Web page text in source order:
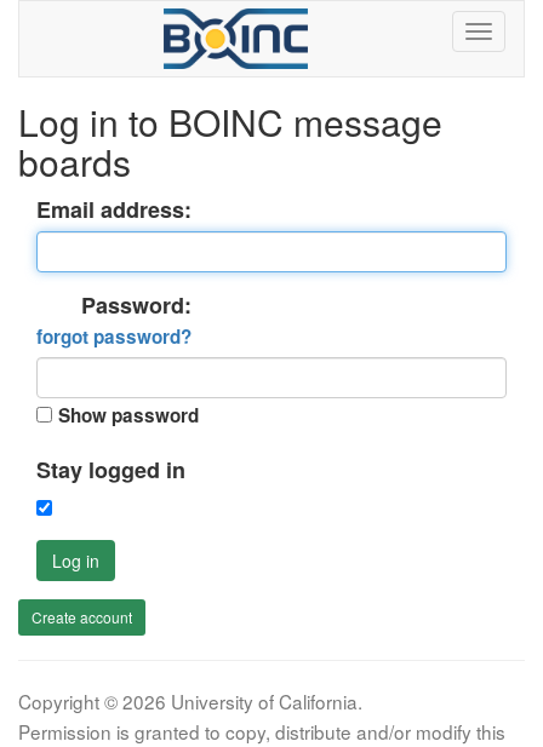
Log in to BOINC message
boards
Email address:
Password:
forgot password?
Show password
Stay logged in
Log in
Create account
Copyright © 2026 University of California.
Permission is granted to copy, distribute and/or modify this